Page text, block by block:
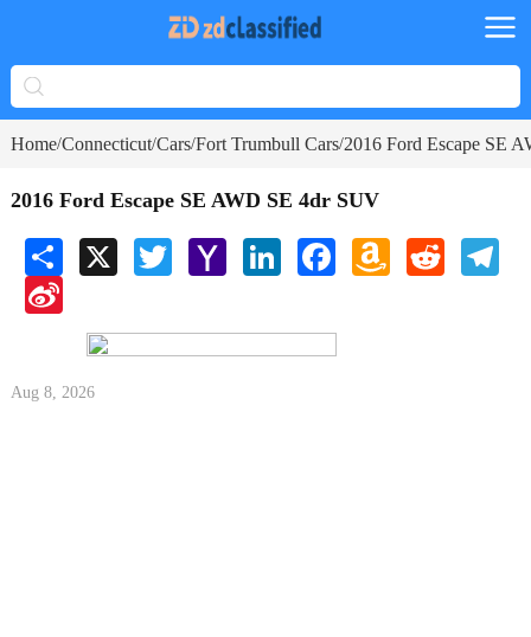
Home/Connecticut/Cars/Fort Trumbull Cars/2016 Ford Escape SE
2016 Ford Escape SE AWD SE 4dr SUV
Share X Twitter Yahoo
Mail
LinkedInFacebookAmazon
Wish
Reddit
Sina
Aug 8, 2026